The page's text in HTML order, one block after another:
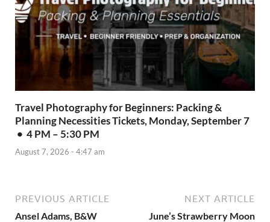
Travel Photography for Beginners: Packing &
Planning Necessities Tickets, Monday, September 7
• 4 PM – 5:30 PM
August 7, 2026 - 4:47 am
PREVIOUS ARTICLE
Ansel Adams, B&W
NEXT ARTICLE
June’s Strawberry Moon